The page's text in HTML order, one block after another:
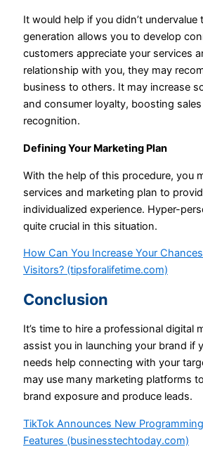
It would help if you didn’t undervalue
generation allows you to develop
customers appreciate your services
relationship with you, they may
business to others. It may increase
and consumer loyalty, boosting
recognition.
Defining Your Marketing Plan
With the help of this procedure, you
services and marketing plan to
individualized experience. Hyper-
quite crucial in this situation.
How Can You Increase Your
Visitors? (tipsforalifetime.com)
Conclusion
It’s time to hire a professional digital
assist you in launching your brand if
needs help connecting with your
may use many marketing platforms
brand exposure and produce leads.
TikTok Announces New
Features (businesstechtoday.com)